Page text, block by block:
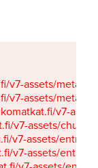
v7-assets/
v7-assets/
v7-
v7-assets/
v7-assets/
v7-assets/